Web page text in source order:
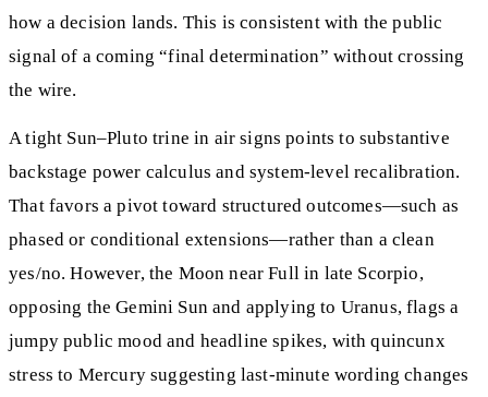
how a decision lands. This is consistent with the public
signal of a coming “final determination” without crossing
the wire.
A tight Sun–Pluto trine in air signs points to substantive
backstage power calculus and system-level recalibration.
That favors a pivot toward structured outcomes—such as
phased or conditional extensions—rather than a clean
yes/no. However, the Moon near Full in late Scorpio,
opposing the Gemini Sun and applying to Uranus, flags a
jumpy public mood and headline spikes, with quincunx
stress to Mercury suggesting last-minute wording changes